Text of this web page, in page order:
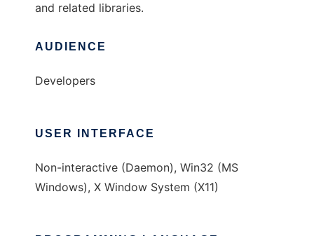
and related libraries.
AUDIENCE
Developers
USER INTERFACE
Non-interactive (Daemon), Win32 (MS
Windows), X Window System (X11)